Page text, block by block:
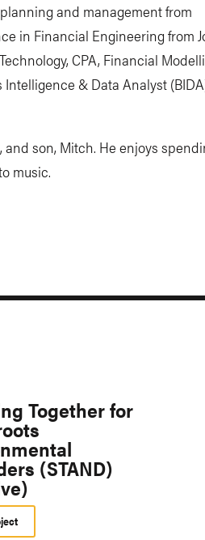
and management from
in Financial Engineering from
CPA, Financial
& Data Analyst
son, Mitch. He enjoys
music.
Together for
(STAND)